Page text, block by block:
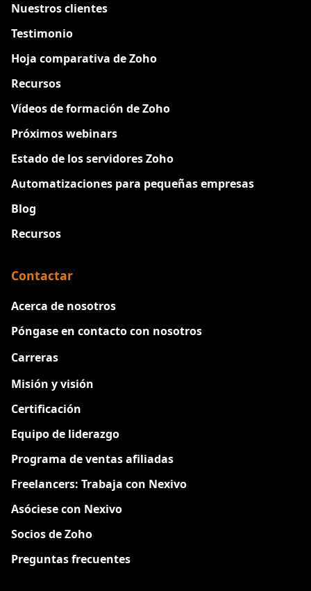
Nuestros clientes
Testimonio
Hoja comparativa de Zoho
Recursos
Vídeos de formación de Zoho
Próximos webinars
Estado de los servidores Zoho
Automatizaciones para pequeñas empresas
Blog
Recursos
Contactar
Acerca de nosotros
Póngase en contacto con nosotros
Carreras
Misión y visión
Certificación
Equipo de liderazgo
Programa de ventas afiliadas
Freelancers: Trabaja con Nexivo
Asóciese con Nexivo
Socios de Zoho
Preguntas frecuentes